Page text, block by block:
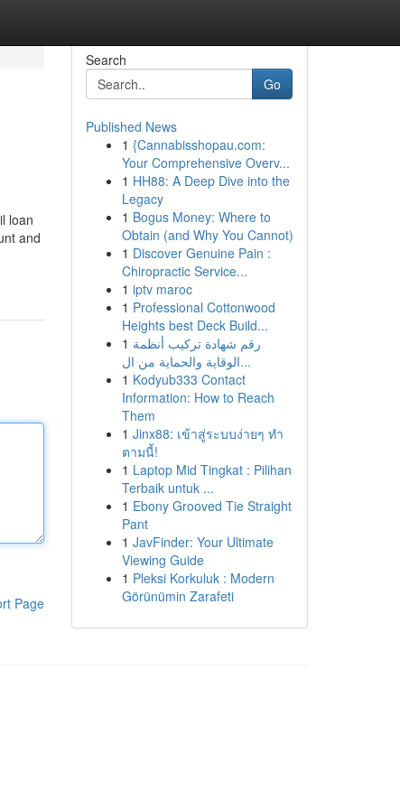
loan
and
Page
Search
Go
Published News
1 {Cannabisshopau.com:
Your Comprehensive Overv...
1 HH88: A Deep Dive into the
Legacy
1 Bogus Money: Where to
Obtain (and Why You Cannot)
1 Discover Genuine Pain :
Chiropractic Service...
1 iptv maroc
1 Professional Cottonwood
Heights best Deck Build...
1 رقم شهادة تركيب أنظمة
الوقاية والحماية من ال...
1 Kodyub333 Contact
Information: How to Reach
Them
1 Jinx88: เข้าสู่ระบบง่ายๆ ทำ
ตามนี้!
1 Laptop Mid Tingkat : Pilihan
Terbaik untuk ...
1 Ebony Grooved Tie Straight
Pant
1 JavFinder: Your Ultimate
Viewing Guide
1 Pleksi Korkuluk : Modern
Görünümin Zarafeti